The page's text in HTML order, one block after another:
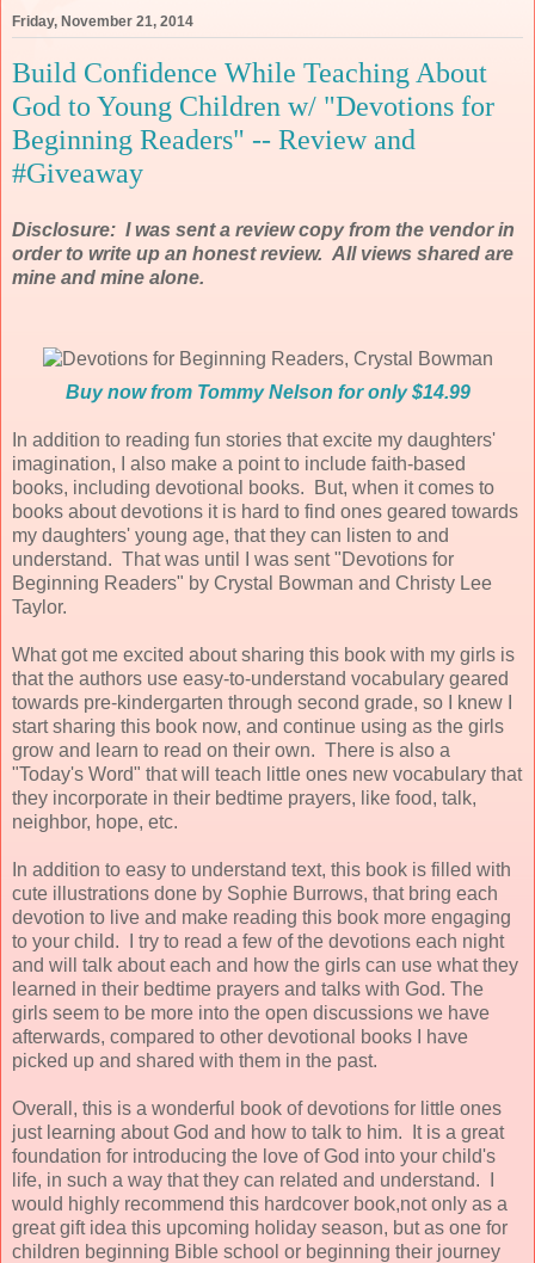
Friday, November 21, 2014
Build Confidence While Teaching About
God to Young Children w/ "Devotions for
Beginning Readers" -- Review and
#Giveaway
Disclosure: I was sent a review copy from the vendor in
order to write up an honest review. All views shared are
mine and mine alone.
Buy now from Tommy Nelson for only $14.99
In addition to reading fun stories that excite my daughters'
imagination, I also make a point to include faith-based
books, including devotional books. But, when it comes to
books about devotions it is hard to find ones geared towards
my daughters' young age, that they can listen to and
understand. That was until I was sent "Devotions for
Beginning Readers" by Crystal Bowman and Christy Lee
Taylor.
What got me excited about sharing this book with my girls is
that the authors use easy-to-understand vocabulary geared
towards pre-kindergarten through second grade, so I knew I
start sharing this book now, and continue using as the girls
grow and learn to read on their own. There is also a
"Today's Word" that will teach little ones new vocabulary that
they incorporate in their bedtime prayers, like food, talk,
neighbor, hope, etc.
In addition to easy to understand text, this book is filled with
cute illustrations done by Sophie Burrows, that bring each
devotion to live and make reading this book more engaging
to your child. I try to read a few of the devotions each night
and will talk about each and how the girls can use what they
learned in their bedtime prayers and talks with God. The
girls seem to be more into the open discussions we have
afterwards, compared to other devotional books I have
picked up and shared with them in the past.
Overall, this is a wonderful book of devotions for little ones
just learning about God and how to talk to him. It is a great
foundation for introducing the love of God into your child's
life, in such a way that they can related and understand. I
would highly recommend this hardcover book,not only as a
great gift idea this upcoming holiday season, but as one for
children beginning Bible school or beginning their journey